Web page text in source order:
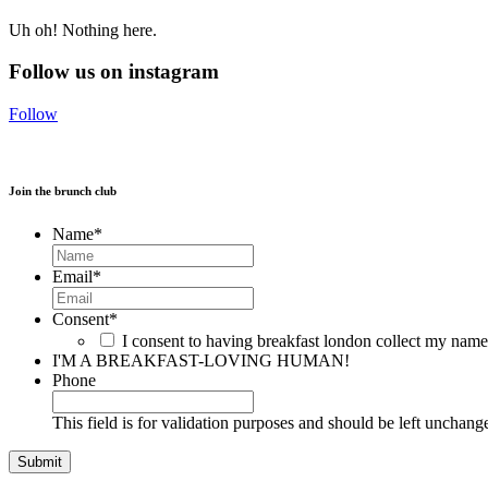
Uh oh! Nothing here.
Follow us on instagram
Follow
Join the brunch club
Name*
Email*
Consent*
I consent to having breakfast london collect my
I'M A BREAKFAST-LOVING HUMAN!
Phone
This field is for validation purposes and should be left